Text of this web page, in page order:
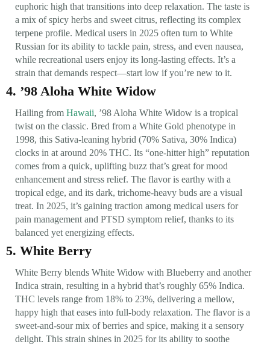
euphoric high that transitions into deep relaxation. The taste is
a mix of spicy herbs and sweet citrus, reflecting its complex
terpene profile. Medical users in 2025 often turn to White
Russian for its ability to tackle pain, stress, and even nausea,
while recreational users enjoy its long-lasting effects. It’s a
strain that demands respect—start low if you’re new to it.
4. ’98 Aloha White Widow
Hailing from Hawaii, ’98 Aloha White Widow is a tropical
twist on the classic. Bred from a White Gold phenotype in
1998, this Sativa-leaning hybrid (70% Sativa, 30% Indica)
clocks in at around 20% THC. Its “one-hitter high” reputation
comes from a quick, uplifting buzz that’s great for mood
enhancement and stress relief. The flavor is earthy with a
tropical edge, and its dark, trichome-heavy buds are a visual
treat. In 2025, it’s gaining traction among medical users for
pain management and PTSD symptom relief, thanks to its
balanced yet energizing effects.
5. White Berry
White Berry blends White Widow with Blueberry and another
Indica strain, resulting in a hybrid that’s roughly 65% Indica.
THC levels range from 18% to 23%, delivering a mellow,
happy high that eases into full-body relaxation. The flavor is a
sweet-and-sour mix of berries and spice, making it a sensory
delight. This strain shines in 2025 for its ability to soothe